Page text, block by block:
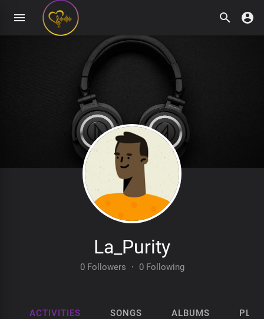
La_Purity
0 Followers · 0 Following
ACTIVITIES SONGS ALBUMS